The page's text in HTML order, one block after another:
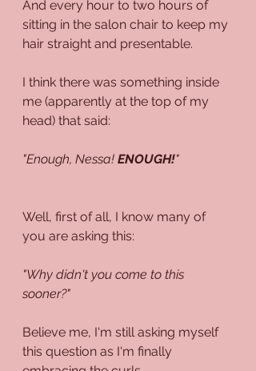
And every hour to two hours of
sitting in the salon chair to keep my
hair straight and presentable.
I think there was something inside
me (apparently at the top of my
head) that said:
"Enough, Nessa! ENOUGH!"
Well, first of all, I know many of
you are asking this:
"Why didn't you come to this
sooner?"
Believe me, I'm still asking myself
this question as I'm finally